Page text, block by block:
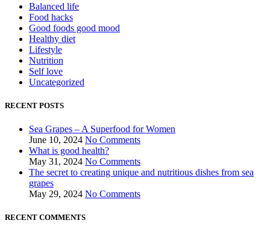
Balanced life
Food hacks
Good foods good mood
Healthy diet
Lifestyle
Nutrition
Self love
Uncategorized
RECENT POSTS
Sea Grapes – A Superfood for Women
June 10, 2024 No Comments
What is good health?
May 31, 2024 No Comments
The secret to creating unique and nutritious dishes from sea
grapes
May 29, 2024 No Comments
RECENT COMMENTS